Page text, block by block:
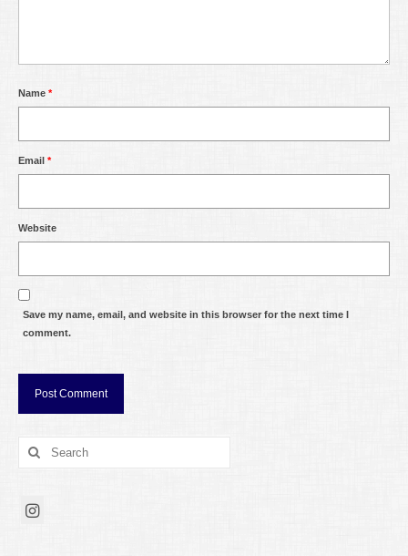
Name *
Email *
Website
Save my name, email, and website in this browser for the next time I
comment.
Search
for: